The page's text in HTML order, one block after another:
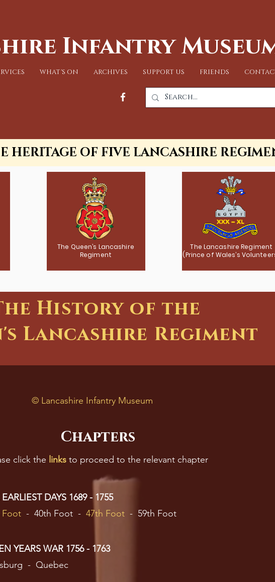
Infantry
WHAT'S ON ARCHIVES SUPPORT US FRIENDS
History of the
Lancashire Regiment
© Lancashire Infantry Museum
Chapters
click the links to proceed to the relevant chapter
DAYS 1689 - 1755
Foot - 40th Foot - 47th Foot - 59th Foot
YEARS WAR 1756 - 1763
- Quebec
HERITAGE OF FIVE LANCASHIRE
The Queen’s Lancashire
Regiment
The Lancashire Regiment
(Prince of Wales’s